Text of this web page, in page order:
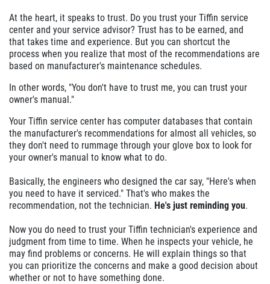
At the heart, it speaks to trust. Do you trust your Tiffin service
center and your service advisor? Trust has to be earned, and
that takes time and experience. But you can shortcut the
process when you realize that most of the recommendations are
based on manufacturer's maintenance schedules.
In other words, "You don't have to trust me, you can trust your
owner's manual."
Your Tiffin service center has computer databases that contain
the manufacturer's recommendations for almost all vehicles, so
they don't need to rummage through your glove box to look for
your owner's manual to know what to do.
Basically, the engineers who designed the car say, "Here's when
you need to have it serviced." That's who makes the
recommendation, not the technician. He's just reminding you.
Now you do need to trust your Tiffin technician's experience and
judgment from time to time. When he inspects your vehicle, he
may find problems or concerns. He will explain things so that
you can prioritize the concerns and make a good decision about
whether or not to have something done.